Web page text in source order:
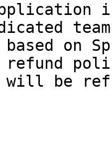
on